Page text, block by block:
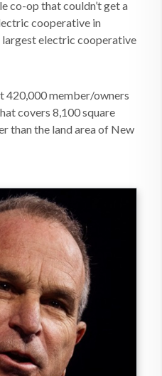
co-op that couldn’t get a
cooperative in
electric cooperative
420,000 member/owners
covers 8,100 square
than the land area of New